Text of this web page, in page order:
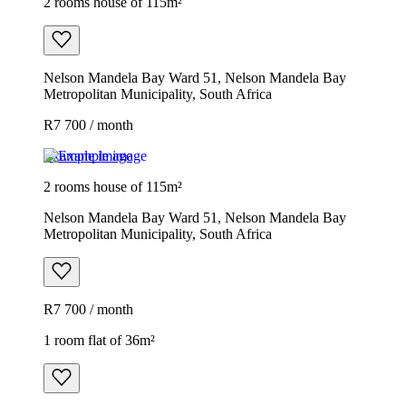
Nelson Mandela Bay Ward 51, Nelson Mandela Bay
Metropolitan Municipality, South Africa
R7 700 / month
Example image
2 rooms house of 115m²
Nelson Mandela Bay Ward 51, Nelson Mandela Bay
Metropolitan Municipality, South Africa
R7 700 / month
1 room flat of 36m²